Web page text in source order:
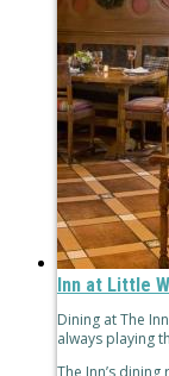
Inn at Little
Dining at The
always playing
The Inn’s